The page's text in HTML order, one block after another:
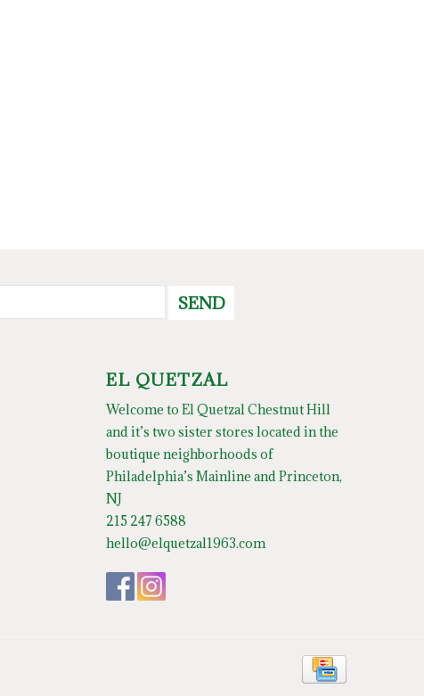
SEND
EL QUETZAL
Welcome to El Quetzal Chestnut Hill
and it’s two sister stores located in the
boutique neighborhoods of
Philadelphia’s Mainline and Princeton,
NJ
215 247 6588
hello@elquetzal1963.com